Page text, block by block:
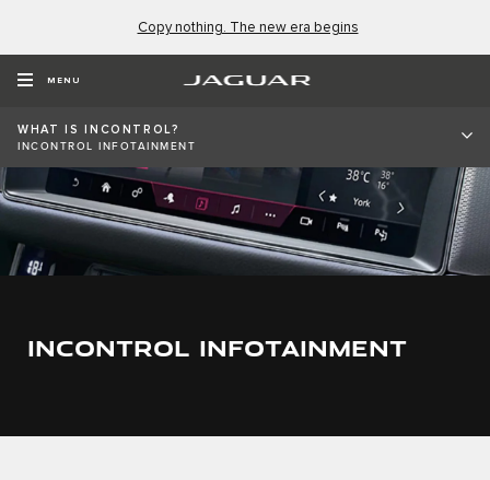
Copy nothing. The new era begins
MENU
WHAT IS INCONTROL?
INCONTROL INFOTAINMENT
INCONTROL INFOTAINMENT